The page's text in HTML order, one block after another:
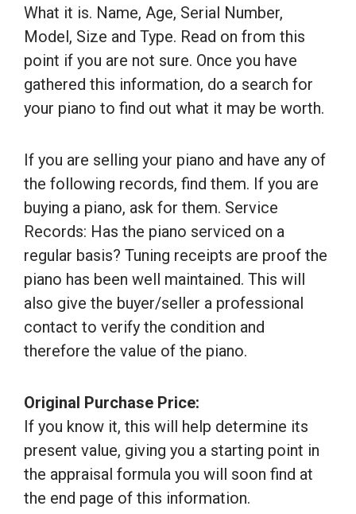
What it is. Name, Age, Serial Number,
Model, Size and Type. Read on from this
point if you are not sure. Once you have
gathered this information, do a search for
your piano to find out what it may be worth.
If you are selling your piano and have any of
the following records, find them. If you are
buying a piano, ask for them. Service
Records: Has the piano serviced on a
regular basis? Tuning receipts are proof the
piano has been well maintained. This will
also give the buyer/seller a professional
contact to verify the condition and
therefore the value of the piano.
Original Purchase Price:
If you know it, this will help determine its
present value, giving you a starting point in
the appraisal formula you will soon find at
the end page of this information.